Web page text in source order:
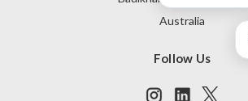
Australia
Follow Us